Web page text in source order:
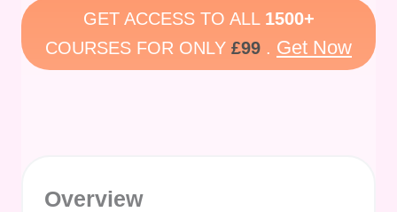
GET ACCESS TO ALL 1500+
COURSES FOR ONLY £99 . Get Now
Overview